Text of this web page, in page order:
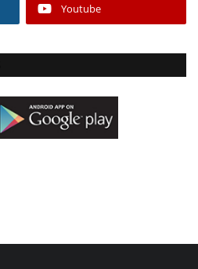
Youtube